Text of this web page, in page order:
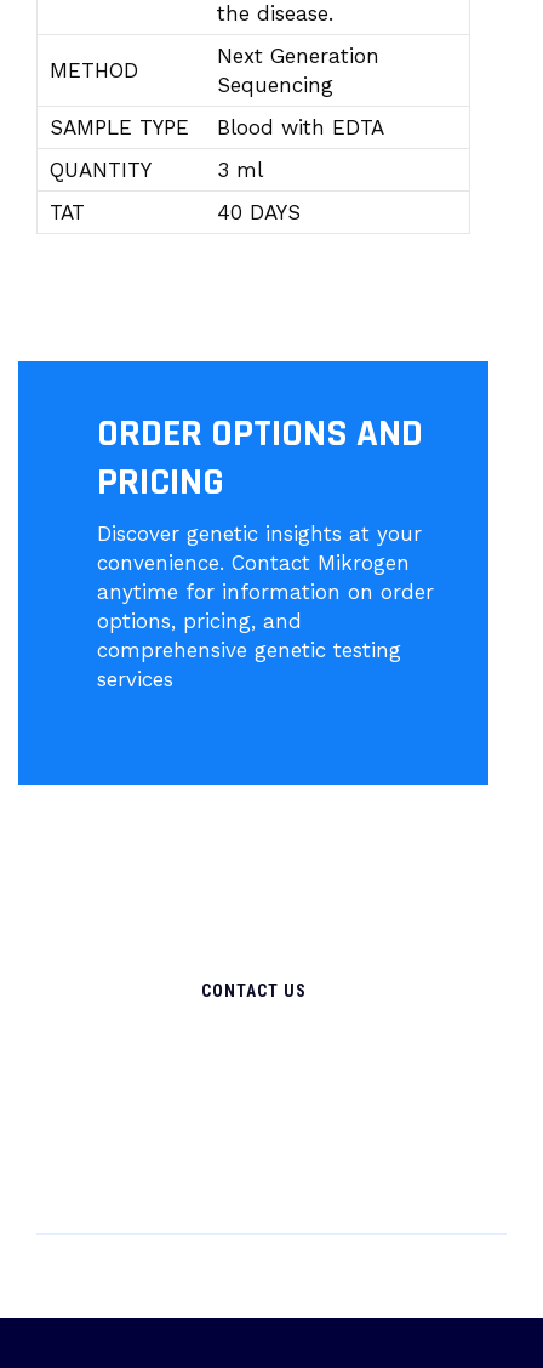
the disease.
METHOD
Next Generation
Sequencing
SAMPLE TYPE
Blood with EDTA
QUANTITY
3 ml
TAT
40 DAYS
ORDER OPTIONS AND
PRICING
Discover genetic insights at your
convenience. Contact Mikrogen
anytime for information on order
options, pricing, and
comprehensive genetic testing
services
CONTACT US